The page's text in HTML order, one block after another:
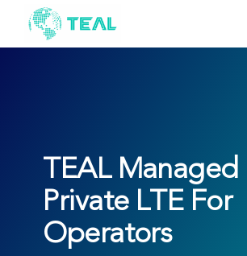
content
Industries
Resources
TEAL Managed
Private LTE For
Operators